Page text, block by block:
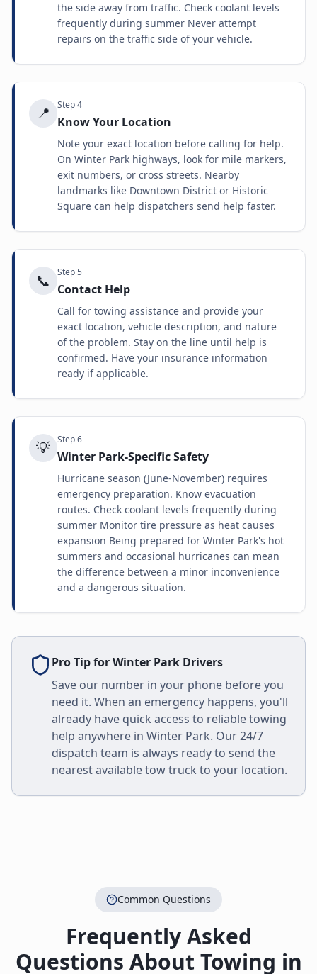
the side away from traffic. Check coolant levels
frequently during summer Never attempt
repairs on the traffic side of your vehicle.
📍 Step4
Know Your Location
Note your exact location before calling for help.
On Winter Park highways, look for mile markers,
exit numbers, or cross streets. Nearby
landmarks like Downtown District or Historic
Square can help dispatchers send help faster.
📞 Step5
Contact Help
Call for towing assistance and provide your
exact location, vehicle description, and nature
of the problem. Stay on the line until help is
confirmed. Have your insurance information
ready if applicable.
💡 Step6
Winter Park-Specific Safety
Hurricane season (June-November) requires
emergency preparation. Know evacuation
routes. Check coolant levels frequently during
summer Monitor tire pressure as heat causes
expansion Being prepared for Winter Park's hot
summers and occasional hurricanes can mean
the difference between a minor inconvenience
and a dangerous situation.
Pro Tip forWinter Park Drivers
Save our number in your phone before you
need it. When an emergency happens, you'll
already have quick access to reliable towing
help anywhere in Winter Park. Our 24/7
dispatch team is always ready to send the
nearest available tow truck to your location.
Common Questions
Frequently Asked
Questions About Towing in